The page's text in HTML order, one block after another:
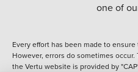
one of
Every effort has been made to
However, errors do sometimes
the Vertu website is provided by